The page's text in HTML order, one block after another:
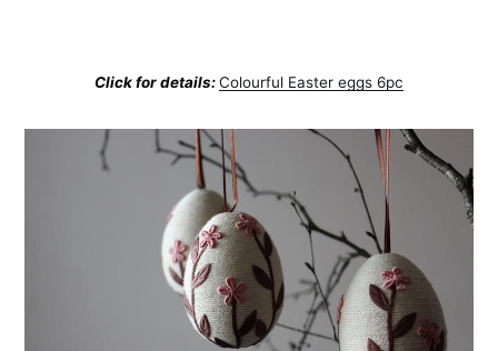
Click for details:Colourful Easter eggs 6pc